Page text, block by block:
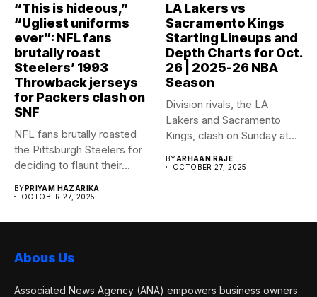
“This is hideous,”
“Ugliest uniforms
ever”: NFL fans
brutally roast
Steelers’ 1993
Throwback jerseys
for Packers clash on
SNF
NFL fans brutally roasted
the Pittsburgh Steelers for
deciding to flaunt their...
BYPRIYAM HAZARIKA
OCTOBER 27, 2025
LA Lakers vs
Sacramento Kings
Starting Lineups and
Depth Charts for Oct.
26 | 2025-26 NBA
Season
Division rivals, the LA
Lakers and Sacramento
Kings, clash on Sunday at...
BYARHAAN RAJE
OCTOBER 27, 2025
Abous Us
Associated News Agency (ANA) empowers business owners